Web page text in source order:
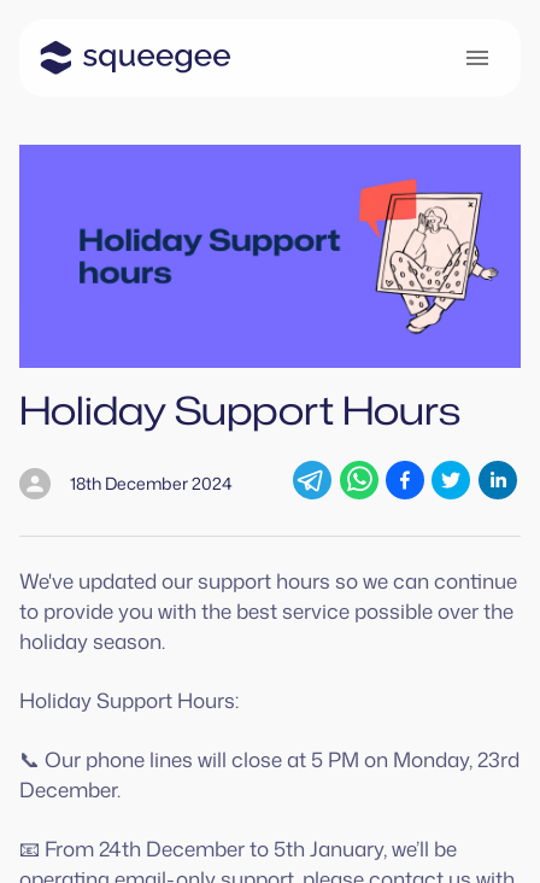
Holiday Support Hours
18th December 2024
We've updated our support hours so we can continue
to provide you with the best service possible over the
holiday season.
Holiday Support Hours:
📞 Our phone lines will close at 5 PM on Monday, 23rd
December.
📧 From 24th December to 5th January, we’ll be